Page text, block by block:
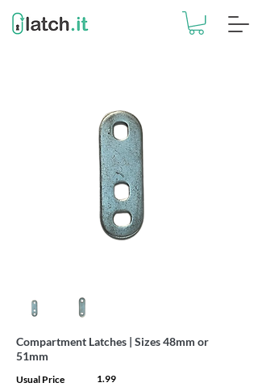
Compartment Latches | Sizes 48mm or
51mm
Usual Price
1.99